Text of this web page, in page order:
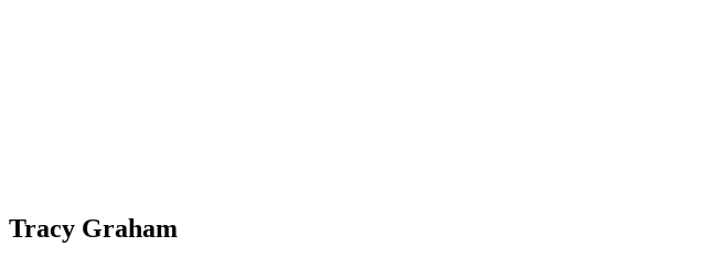
Tracy Graham